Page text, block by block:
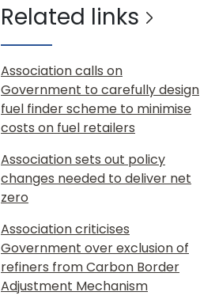
Related links
Association calls on
Government to carefully design
fuel finder scheme to minimise
costs on fuel retailers
Association sets out policy
changes needed to deliver net
zero
Association criticises
Government over exclusion of
refiners from Carbon Border
Adjustment Mechanism